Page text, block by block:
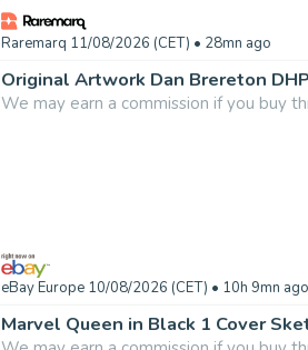
Raremarq 11/08/2026 (CET) • 28mn ago
Original Artwork Dan Brereton
We may earn a commission if you buy
eBay Europe 10/08/2026 (CET) • 10h 9mn ago
Marvel Queen in Black 1 Cover